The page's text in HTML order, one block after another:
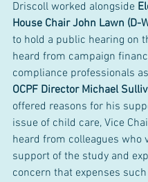
Driscoll worked alongside
House Chair John Lawn (D-
to hold a public hearing on
heard from campaign
compliance professionals
OCPF Director Michael
offered reasons for his
issue of child care, Vice
heard from colleagues who
support of the study and
concern that expenses